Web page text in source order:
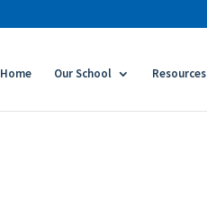
Home Our School Resources